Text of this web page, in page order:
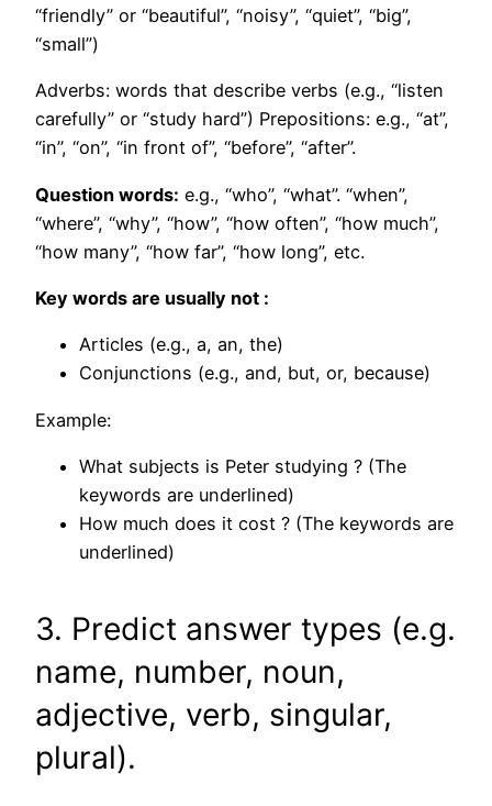
“friendly” or “beautiful”, “noisy”, “quiet”, “big”,
“small”)
Adverbs: words that describe verbs (e.g., “listen
carefully” or “study hard”) Prepositions: e.g., “at”,
“in”, “on”, “in front of”, “before”, “after”.
Question words: e.g., “who”, “what”. “when”,
“where”, “why”, “how”, “how often”, “how much”,
“how many”, “how far”, “how long”, etc.
Key words are usually not :
Articles (e.g., a, an, the)
Conjunctions (e.g., and, but, or, because)
Example:
What subjects is Peter studying ? (The
keywords are underlined)
How much does it cost ? (The keywords are
underlined)
3. Predict answer types (e.g.
name, number, noun,
adjective, verb, singular,
plural).